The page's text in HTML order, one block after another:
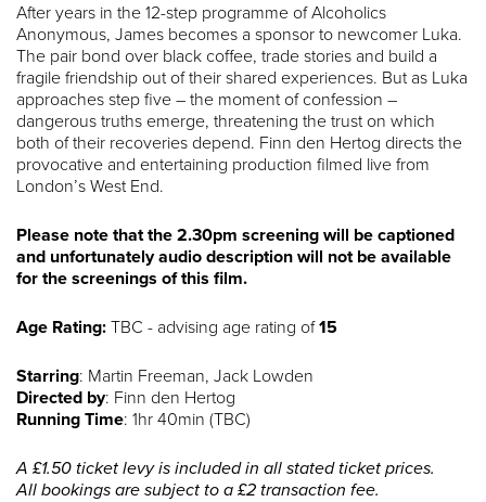
After years in the 12-step programme of Alcoholics
Anonymous, James becomes a sponsor to newcomer Luka.
The pair bond over black coffee, trade stories and build a
fragile friendship out of their shared experiences. But as Luka
approaches step five – the moment of confession –
dangerous truths emerge, threatening the trust on which
both of their recoveries depend. Finn den Hertog directs the
provocative and entertaining production filmed live from
London’s West End.
Please note that the 2.30pm screening will be captioned
and unfortunately audio description will not be available
for the screenings of this film.
Age Rating: TBC - advising age rating of15
Starring: Martin Freeman, Jack Lowden
Directed by: Finn den Hertog
Running Time: 1hr 40min (TBC)
A £1.50 ticket levy is included in all stated ticket prices.
All bookings are subject to a £2 transaction fee.